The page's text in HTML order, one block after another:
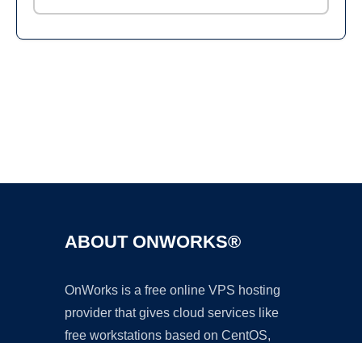
ABOUT ONWORKS®
OnWorks is a free online VPS hosting
provider that gives cloud services like
free workstations based on CentOS,